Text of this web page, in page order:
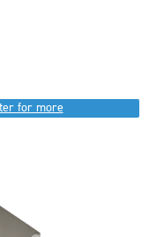
for more